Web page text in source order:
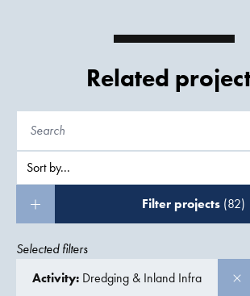
Related
Filter projects (82)
Selected filters
Activity: Dredging & Inland Infra